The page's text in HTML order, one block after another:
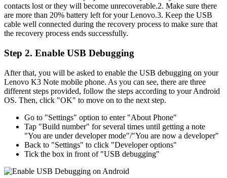
contacts lost or they will become unrecoverable.2. Make sure there
are more than 20% battery left for your Lenovo.3. Keep the USB
cable well connected during the recovery process to make sure that
the recovery process ends successfully.
Step 2. Enable USB Debugging
After that, you will be asked to enable the USB debugging on your
Lenovo K3 Note mobile phone. As you can see, there are three
different steps provided, follow the steps according to your Android
OS. Then, click "OK" to move on to the next step.
Go to "Settings" option to enter "About Phone"
Tap "Build number" for several times until getting a note
"You are under developer mode"/"You are now a developer"
Back to "Settings" to click "Developer options"
Tick the box in front of "USB debugging"